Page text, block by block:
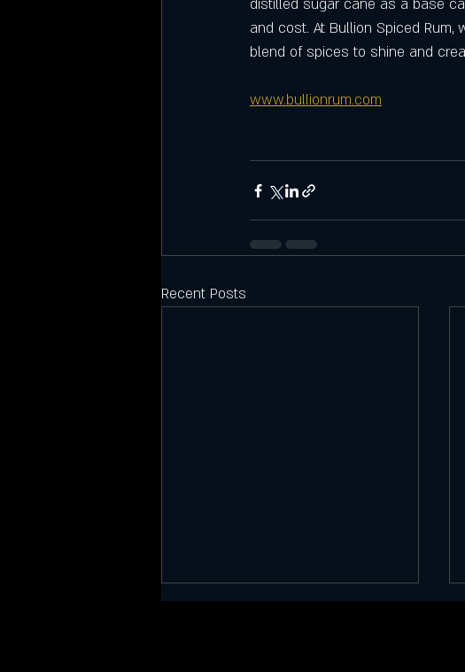
distilled sugar cane as a base
and cost. At Bullion Spiced
blend of spices to shine and
www.bullionrum.com
Recent Posts